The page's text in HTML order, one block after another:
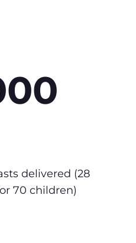
delivered (28
70 children)